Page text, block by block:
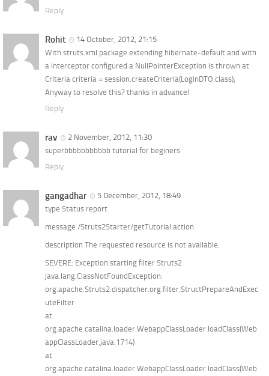
Reply
Rohit
14 October, 2012, 21:15
With struts.xml package extending hibernate-default and with
a interceptor configured a NullPointerException is thrown at
Criteria criteria = session.createCriteria(LoginDTO.class);
Anyway to resolve this? thanks in advance!
Reply
rav
2 November, 2012, 11:30
superbbbbbbbbbbb tutorial for beginers
Reply
gangadhar
5 December, 2012, 18:49
type Status report
message /Struts2Starter/getTutorial.action
description The requested resource is not available.
SEVERE: Exception starting filter Struts2
java.lang.ClassNotFoundException:
org.apache.Struts2.dispatcher.org.filter.StructPrepareAndExec
uteFilter
at
org.apache.catalina.loader.WebappClassLoader.loadClass(Web
appClassLoader.java:1714)
at
org.apache.catalina.loader.WebappClassLoader.loadClass(Web